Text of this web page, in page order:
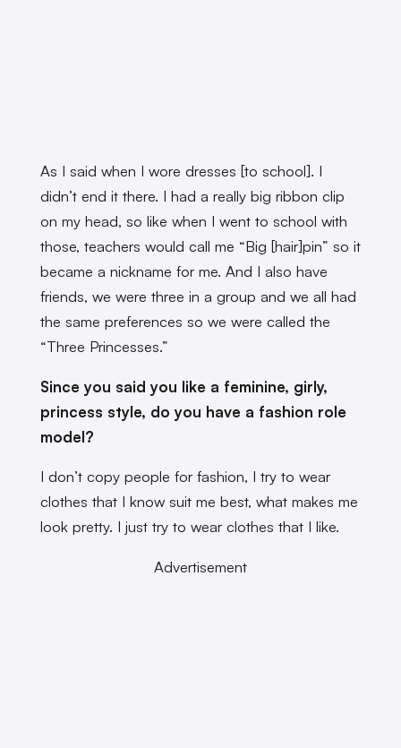
As I said when I wore dresses [to school]. I
didn’t end it there. I had a really big ribbon clip
on my head, so like when I went to school with
those, teachers would call me “Big [hair]pin” so it
became a nickname for me. And I also have
friends, we were three in a group and we all had
the same preferences so we were called the
“Three Princesses.”
Since you said you like a feminine, girly,
princess style, do you have a fashion role
model?
I don’t copy people for fashion, I try to wear
clothes that I know suit me best, what makes me
look pretty. I just try to wear clothes that I like.
Advertisement